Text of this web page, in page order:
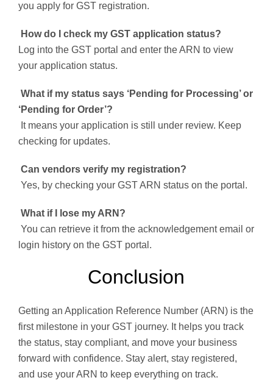
you apply for GST registration.
How do I check my GST application status?
Log into the GST portal and enter the ARN to view
your application status.
What if my status says ‘Pending for Processing’ or
‘Pending for Order’?
It means your application is still under review. Keep
checking for updates.
Can vendors verify my registration?
Yes, by checking your GST ARN status on the portal.
What if I lose my ARN?
You can retrieve it from the acknowledgement email or
login history on the GST portal.
Conclusion
Getting an Application Reference Number (ARN) is the
first milestone in your GST journey. It helps you track
the status, stay compliant, and move your business
forward with confidence. Stay alert, stay registered,
and use your ARN to keep everything on track.